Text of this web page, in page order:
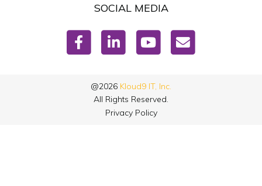
SOCIAL MEDIA
@2026 Kloud9 IT, Inc.
All Rights Reserved.
Privacy Policy